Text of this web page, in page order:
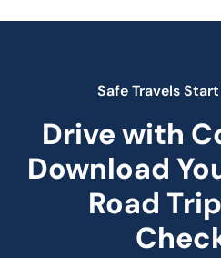
Safe Travels
Drive with
Download
Road